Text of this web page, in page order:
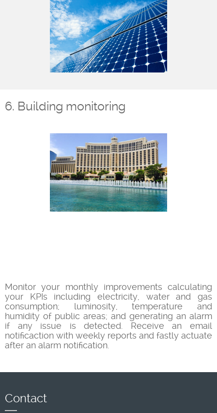
6. Building monitoring
Monitor your monthly improvements calculating
your KPIs including electricity, water and gas
consumption; luminosity, temperature and
humidity of public areas; and generating an alarm
if any issue is detected. Receive an email
notificaction with weekly reports and fastly actuate
after an alarm notification.
Contact